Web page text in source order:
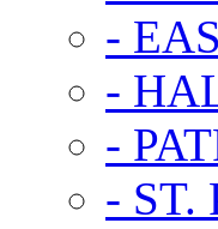
-
-
-
- ST.